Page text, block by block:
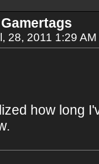
28, 2011 1:29 AM
how long